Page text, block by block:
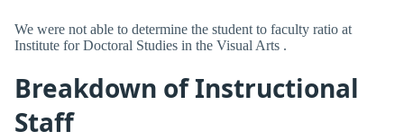
We were not able to determine the student to faculty ratio at
Institute for Doctoral Studies in the Visual Arts .
Breakdown of Instructional
Staff